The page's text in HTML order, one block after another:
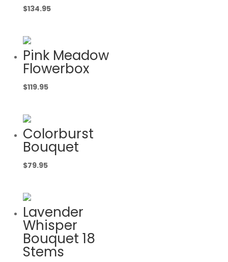
$134.95
Pink Meadow
Flowerbox
$119.95
Colorburst
Bouquet
$79.95
Lavender
Whisper
Bouquet 18
Stems